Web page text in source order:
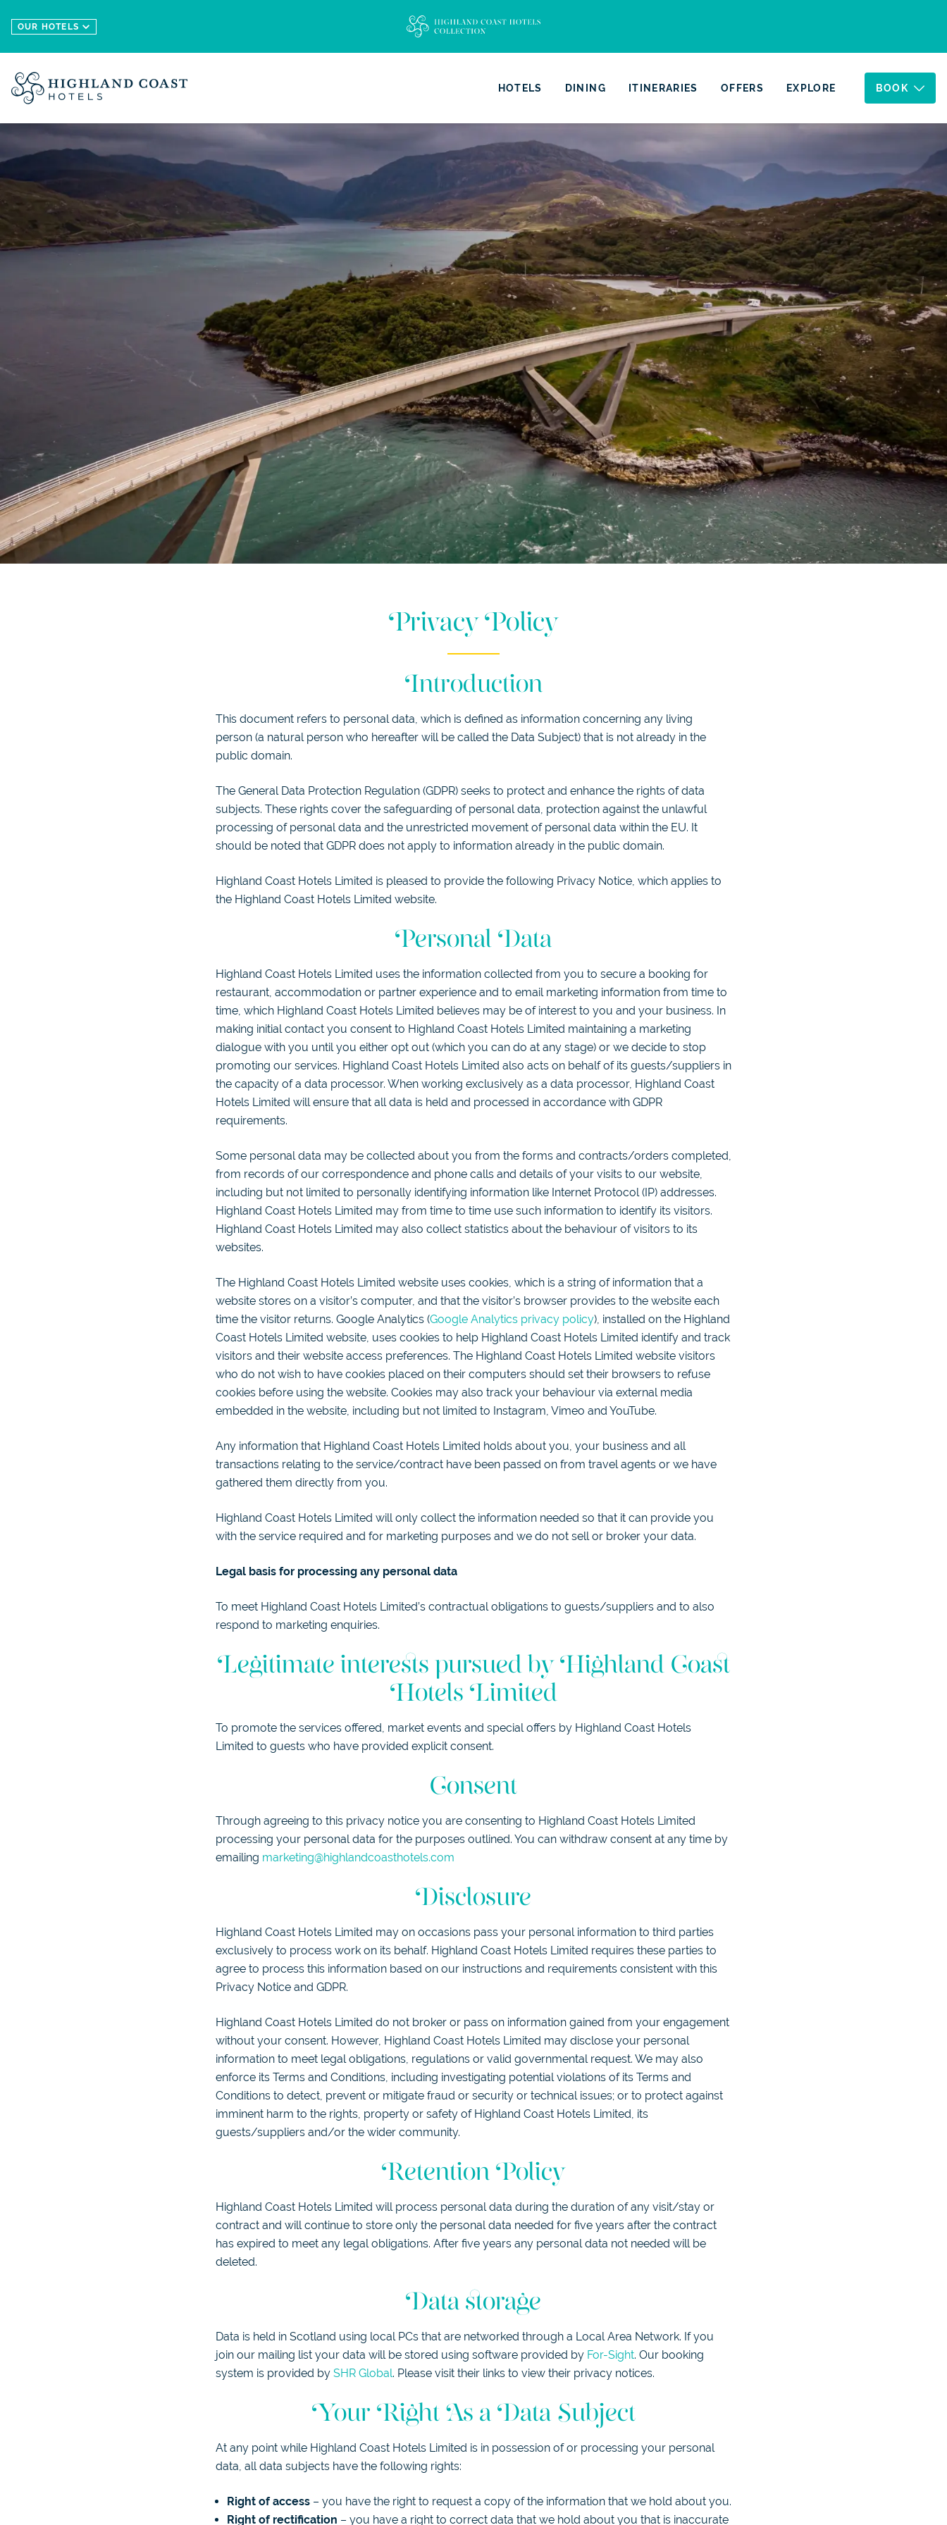
OUR HOTELS
HOTELS DINING ITINERARIES OFFERS EXPLORE BOOK
Privacy Policy
Introduction
This document refers to personal data, which is defined as information concerning any living
person (a natural person who hereafter will be called the Data Subject) that is not already in the
public domain.
The General Data Protection Regulation (GDPR) seeks to protect and enhance the rights of data
subjects. These rights cover the safeguarding of personal data, protection against the unlawful
processing of personal data and the unrestricted movement of personal data within the EU. It
should be noted that GDPR does not apply to information already in the public domain.
Highland Coast Hotels Limited is pleased to provide the following Privacy Notice, which applies to
the Highland Coast Hotels Limited website.
Personal Data
Highland Coast Hotels Limited uses the information collected from you to secure a booking for
restaurant, accommodation or partner experience and to email marketing information from time to
time, which Highland Coast Hotels Limited believes may be of interest to you and your business. In
making initial contact you consent to Highland Coast Hotels Limited maintaining a marketing
dialogue with you until you either opt out (which you can do at any stage) or we decide to stop
promoting our services. Highland Coast Hotels Limited also acts on behalf of its guests/suppliers in
the capacity of a data processor. When working exclusively as a data processor, Highland Coast
Hotels Limited will ensure that all data is held and processed in accordance with GDPR
requirements.
Some personal data may be collected about you from the forms and contracts/orders completed,
from records of our correspondence and phone calls and details of your visits to our website,
including but not limited to personally identifying information like Internet Protocol (IP) addresses.
Highland Coast Hotels Limited may from time to time use such information to identify its visitors.
Highland Coast Hotels Limited may also collect statistics about the behaviour of visitors to its
websites.
The Highland Coast Hotels Limited website uses cookies, which is a string of information that a
website stores on a visitor’s computer, and that the visitor’s browser provides to the website each
time the visitor returns. Google Analytics (Google Analytics privacy policy), installed on the Highland
Coast Hotels Limited website, uses cookies to help Highland Coast Hotels Limited identify and track
visitors and their website access preferences. The Highland Coast Hotels Limited website visitors
who do not wish to have cookies placed on their computers should set their browsers to refuse
cookies before using the website. Cookies may also track your behaviour via external media
embedded in the website, including but not limited to Instagram, Vimeo and YouTube.
Any information that Highland Coast Hotels Limited holds about you, your business and all
transactions relating to the service/contract have been passed on from travel agents or we have
gathered them directly from you.
Highland Coast Hotels Limited will only collect the information needed so that it can provide you
with the service required and for marketing purposes and we do not sell or broker your data.
Legal basis for processing any personal data
To meet Highland Coast Hotels Limited’s contractual obligations to guests/suppliers and to also
respond to marketing enquiries.
Legitimate interests pursued by Highland Coast
Hotels Limited
To promote the services offered, market events and special offers by Highland Coast Hotels
Limited to guests who have provided explicit consent.
Consent
Through agreeing to this privacy notice you are consenting to Highland Coast Hotels Limited
processing your personal data for the purposes outlined. You can withdraw consent at any time by
emailing marketing@highlandcoasthotels.com
Disclosure
Highland Coast Hotels Limited may on occasions pass your personal information to third parties
exclusively to process work on its behalf. Highland Coast Hotels Limited requires these parties to
agree to process this information based on our instructions and requirements consistent with this
Privacy Notice and GDPR.
Highland Coast Hotels Limited do not broker or pass on information gained from your engagement
without your consent. However, Highland Coast Hotels Limited may disclose your personal
information to meet legal obligations, regulations or valid governmental request. We may also
enforce its Terms and Conditions, including investigating potential violations of its Terms and
Conditions to detect, prevent or mitigate fraud or security or technical issues; or to protect against
imminent harm to the rights, property or safety of Highland Coast Hotels Limited, its
guests/suppliers and/or the wider community.
Retention Policy
Highland Coast Hotels Limited will process personal data during the duration of any visit/stay or
contract and will continue to store only the personal data needed for five years after the contract
has expired to meet any legal obligations. After five years any personal data not needed will be
deleted.
Data storage
Data is held in Scotland using local PCs that are networked through a Local Area Network. If you
join our mailing list your data will be stored using software provided by For-Sight. Our booking
system is provided by SHR Global. Please visit their links to view their privacy notices.
Your Right As a Data Subject
At any point while Highland Coast Hotels Limited is in possession of or processing your personal
data, all data subjects have the following rights:
Right of access– you have the right to request a copy of the information that we hold about you.
Right of rectification – you have a right to correct data that we hold about you that is inaccurate